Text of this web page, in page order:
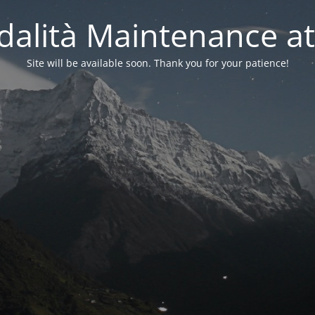
Maintenance
Site will be available soon. Thank you for your patience!